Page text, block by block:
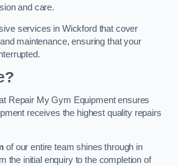
and care.
services in Wickford that cover
maintenance, ensuring that your
Repair My Gym Equipment ensures
receives the highest quality repairs
of our entire team shines through in
the initial enquiry to the completion of